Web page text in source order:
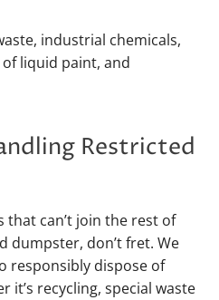
industrial chemicals,
liquid paint, and
Restricted
that can’t join the rest of
dumpster, don’t fret. We
responsibly dispose of
it’s recycling, special waste